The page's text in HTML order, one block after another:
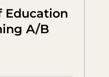
Education
A/B